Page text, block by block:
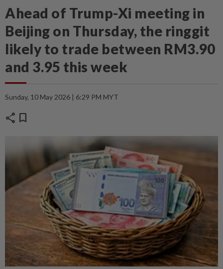
Ahead of Trump-Xi meeting in
Beijing on Thursday, the ringgit
likely to trade between RM3.90
and 3.95 this week
Sunday, 10 May 2026 | 6:29 PM MYT
share bookmark